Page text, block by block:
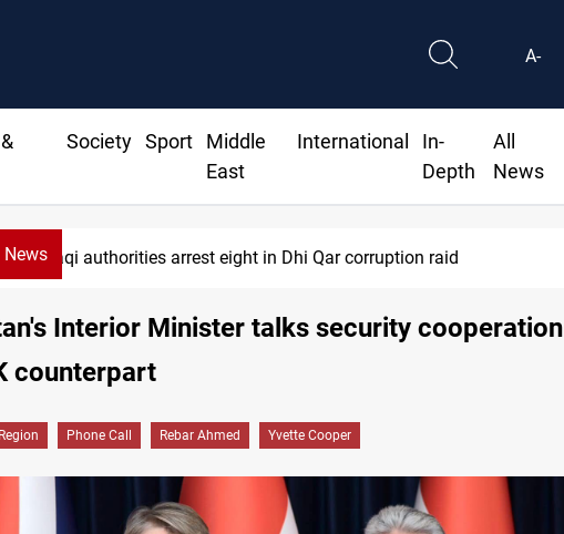
A-
Society Sport
Middle
East
International
In-
Depth
All
News
NewsIraqi authorities arrest eight in Dhi Qar corruption raid
Interior Minister talks security cooperation
counterpart
Phone Call Rebar Ahmed Yvette Cooper